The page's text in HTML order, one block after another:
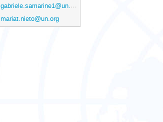
gabriele.samarine1@un.org
mariat.nieto@un.org